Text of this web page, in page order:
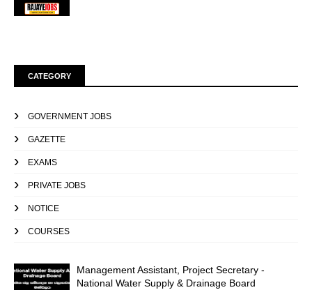
CATEGORY
GOVERNMENT JOBS
GAZETTE
EXAMS
PRIVATE JOBS
NOTICE
COURSES
Management Assistant, Project Secretary -
National Water Supply & Drainage Board